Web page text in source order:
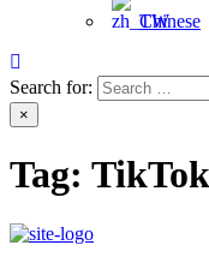
Chinese
Search for:
×
Tag: